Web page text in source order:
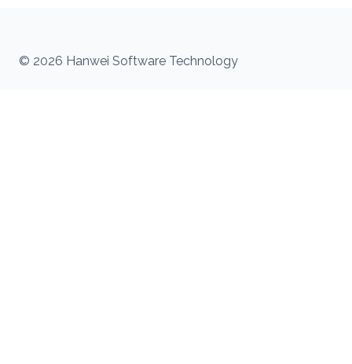
© 2026 Hanwei Software Technology